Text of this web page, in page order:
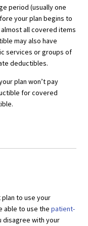
period (usually one
your plan begins to
all covered items
may also have
services or groups of
deductibles.
plan won’t pay
for covered
plan to use your
able to use the patient-
disagree with your